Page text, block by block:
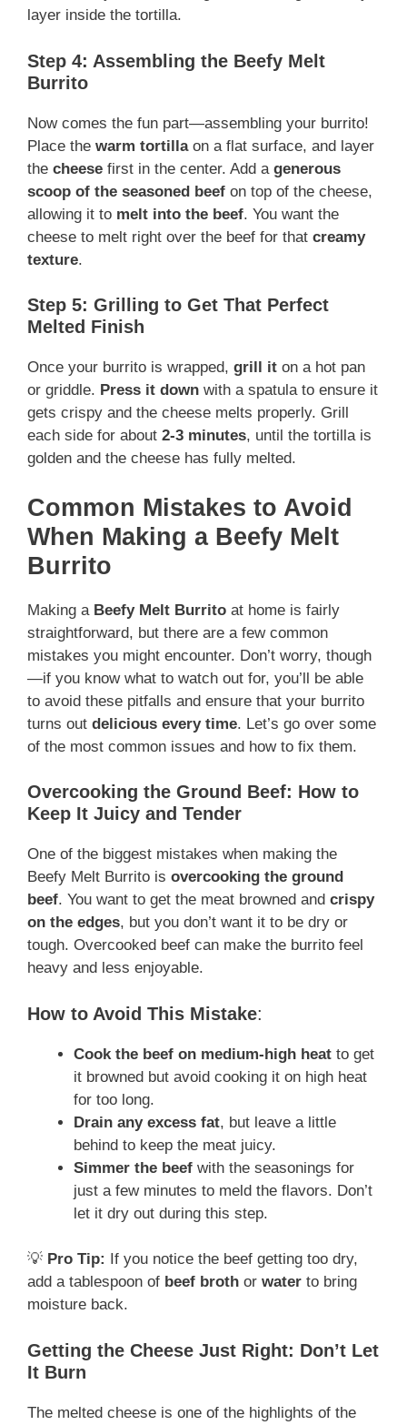
layer inside the tortilla.
Step 4: Assembling the Beefy Melt
Burrito
Now comes the fun part—assembling your burrito!
Place the warm tortillaon a flat surface, and layer
the cheese first in the center. Add a generous
scoop of the seasoned beef on top of the cheese,
allowing it to melt into the beef. You want the
cheese to melt right over the beef for that creamy
texture.
Step 5: Grilling to Get That Perfect
Melted Finish
Once your burrito is wrapped, grill it on a hot pan
or griddle. Press it down with a spatula to ensure it
gets crispy and the cheese melts properly. Grill
each side for about 2-3 minutes, until the tortilla is
golden and the cheese has fully melted.
Common Mistakes to Avoid
When Making a Beefy Melt
Burrito
Making a Beefy Melt Burrito at home is fairly
straightforward, but there are a few common
mistakes you might encounter. Don’t worry, though
—if you know what to watch out for, you’ll be able
to avoid these pitfalls and ensure that your burrito
turns out delicious every time. Let’s go over some
of the most common issues and how to fix them.
Overcooking the Ground Beef: How to
Keep It Juicy and Tender
One of the biggest mistakes when making the
Beefy Melt Burrito is overcooking the ground
beef. You want to get the meat browned and crispy
on the edges, but you don’t want it to be dry or
tough. Overcooked beef can make the burrito feel
heavy and less enjoyable.
How to Avoid This Mistake:
Cook the beef on medium-high heat to get
it browned but avoid cooking it on high heat
for too long.
Drain any excess fat, but leave a little
behind to keep the meat juicy.
Simmer the beef with the seasonings for
just a few minutes to meld the flavors. Don’t
let it dry out during this step.
💡 Pro Tip: If you notice the beef getting too dry,
add a tablespoon of beef broth or water to bring
moisture back.
Getting the Cheese Just Right: Don’t Let
It Burn
The melted cheese is one of the highlights of the